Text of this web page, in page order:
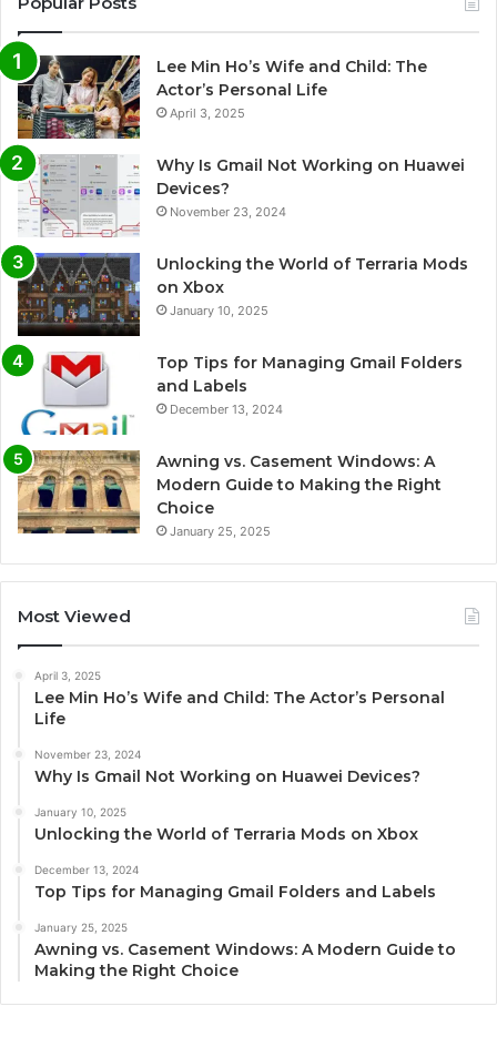
Lee Min Ho’s Wife and Child: The
Actor’s Personal Life
April 3, 2025
Why Is Gmail Not Working on Huawei
Devices?
November 23, 2024
Unlocking the World of Terraria Mods
on Xbox
January 10, 2025
Top Tips for Managing Gmail Folders
and Labels
December 13, 2024
Awning vs. Casement Windows: A
Modern Guide to Making the Right
Choice
January 25, 2025
Most Viewed
April 3, 2025
Lee Min Ho’s Wife and Child: The Actor’s Personal
Life
November 23, 2024
Why Is Gmail Not Working on Huawei Devices?
January 10, 2025
Unlocking the World of Terraria Mods on Xbox
December 13, 2024
Top Tips for Managing Gmail Folders and Labels
January 25, 2025
Awning vs. Casement Windows: A Modern Guide to
Making the Right Choice